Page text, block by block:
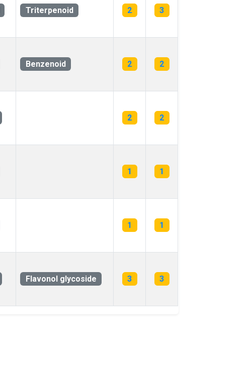
Triterpenoid 2 3
Benzenoid 2 2
2 2
1 1
1 1
Flavonol glycoside 3 3